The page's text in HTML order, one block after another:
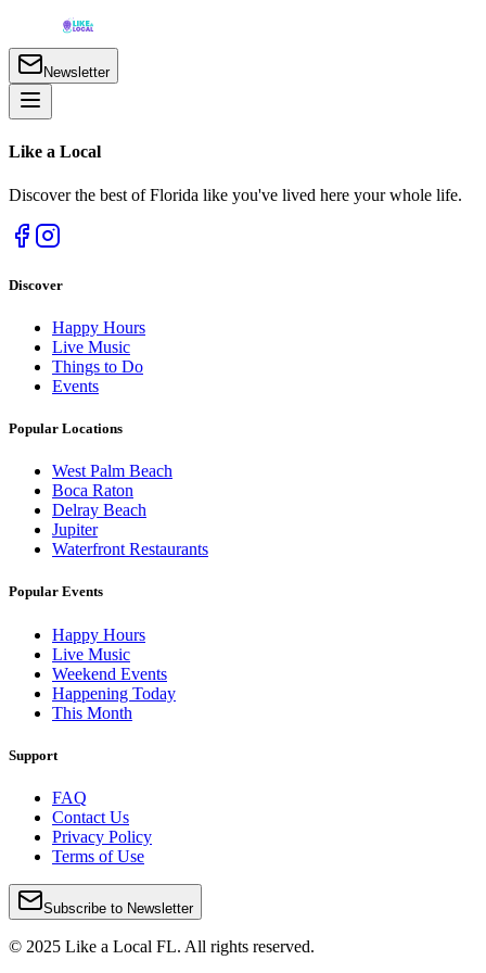
Newsletter
Like a Local
Discover the best of Florida like you've lived here your whole life.
Discover
Happy Hours
Live Music
Things to Do
Events
Popular Locations
West Palm Beach
Boca Raton
Delray Beach
Jupiter
Waterfront Restaurants
Popular Events
Happy Hours
Live Music
Weekend Events
Happening Today
This Month
Support
FAQ
Contact Us
Privacy Policy
Terms of Use
Subscribe to Newsletter
© 2025 Like a Local FL. All rights reserved.